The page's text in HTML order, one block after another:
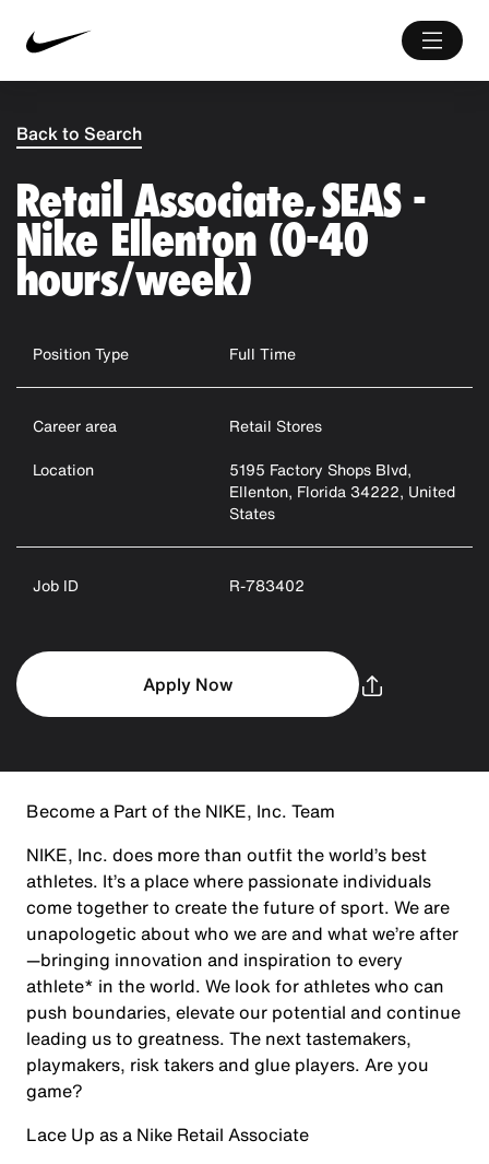
Back to Search
Retail Associate, SEAS -
Nike Ellenton (0-40
hours/week)
Position Type Full Time
Career area
Retail Stores
Location
5195 Factory Shops Blvd,
Ellenton, Florida 34222, United
States
Job ID R-783402
Apply Now
Become a Part of the NIKE, Inc. Team
NIKE, Inc. does more than outfit the world’s best
athletes. It’s a place where passionate individuals
come together to create the future of sport. We are
unapologetic about who we are and what we’re after
—bringing innovation and inspiration to every
athlete* in the world. We look for athletes who can
push boundaries, elevate our potential and continue
leading us to greatness. The next tastemakers,
playmakers, risk takers and glue players. Are you
game?
Lace Up as a Nike Retail Associate